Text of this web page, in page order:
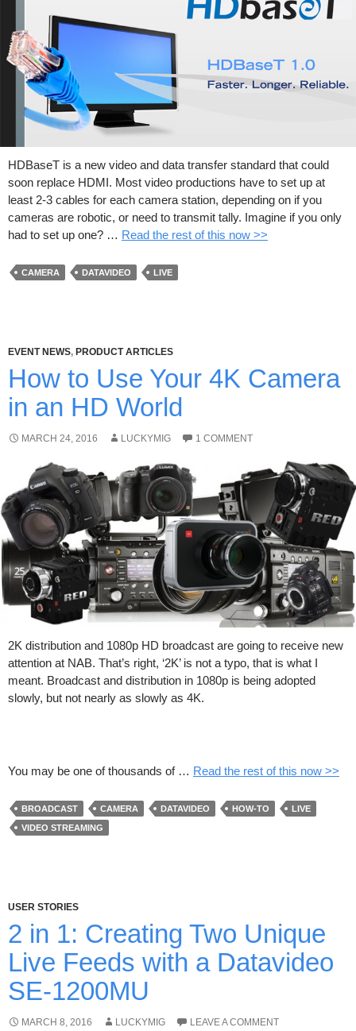
HDBaseT is a new video and data transfer standard that could
soon replace HDMI. Most video productions have to set up at
least 2-3 cables for each camera station, depending on if you
cameras are robotic, or need to transmit tally. Imagine if you only
had to set up one? … Read the rest of this now >>
CAMERA DATAVIDEO LIVE
EVENT NEWS, PRODUCT ARTICLES
How to Use Your 4K Camera
in an HD World
MARCH 24, 2016 LUCKYMIG 1 COMMENT
2K distribution and 1080p HD broadcast are going to receive new
attention at NAB. That’s right, ‘2K’ is not a typo, that is what I
meant. Broadcast and distribution in 1080p is being adopted
slowly, but not nearly as slowly as 4K.
You may be one of thousands of … Read the rest of this now >>
BROADCAST CAMERA DATAVIDEO HOW-TO
LIVE
VIDEO STREAMING
USER STORIES
2 in 1: Creating Two Unique
Live Feeds with a Datavideo
SE-1200MU
MARCH 8, 2016 LUCKYMIG LEAVE A COMMENT